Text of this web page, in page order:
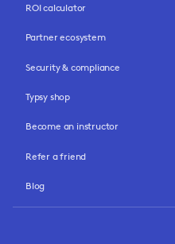
ROI calculator
Partner ecosystem
Security & compliance
Typsy shop
Become an instructor
Refer a friend
Blog